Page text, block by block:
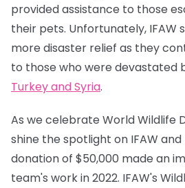
provided assistance to those
their pets. Unfortunately, IFAW
more disaster relief as they
to those who were devastated
Turkey and Syria.
As we celebrate World Wildlife
shine the spotlight on IFAW and
donation of $50,000 made an
team's work in 2022. IFAW's